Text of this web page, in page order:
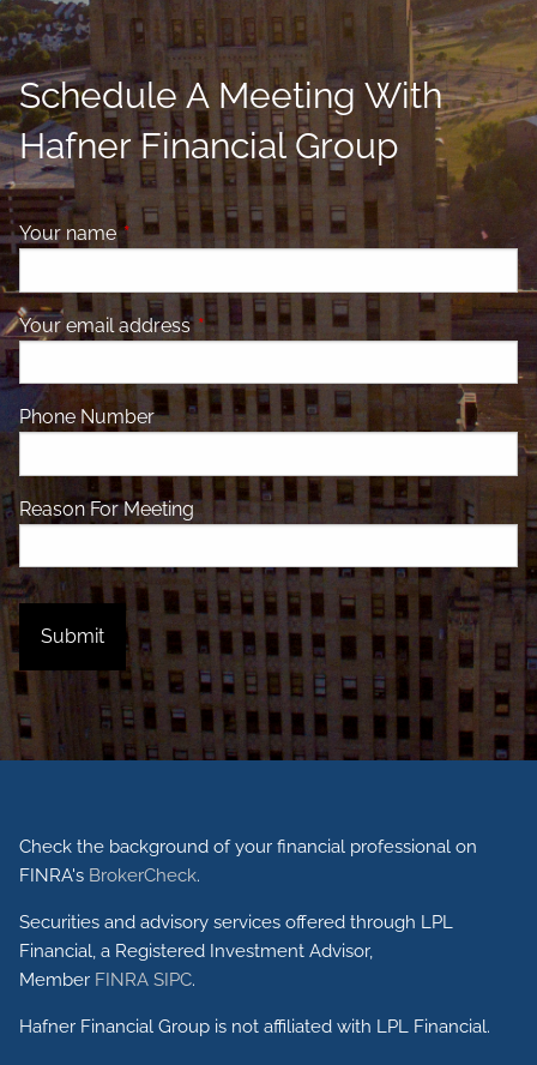
Schedule A Meeting With
Hafner Financial Group
Your nameThis field is required.
Your email address This field is required.
Phone Number
Reason For Meeting
Check the background of your financial professional on
FINRA's BrokerCheck.
Securities and advisory services offered through LPL
Financial, a Registered Investment Advisor,
Member FINRA SIPC.
Hafner Financial Group is not affiliated with LPL Financial.